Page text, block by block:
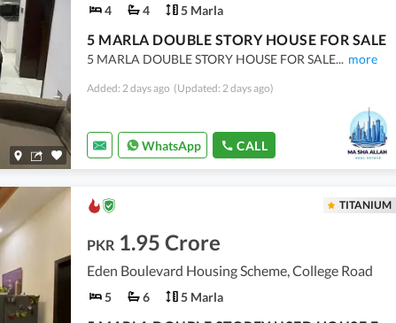
4 4 5 Marla
5 MARLA DOUBLE STORY HOUSE FOR SALE
5 MARLA DOUBLE STORY HOUSE FOR SALE... more
Added: 2 days ago (Updated: 2 days ago)
WhatsApp CALL
TITANIUM
PKR 1.95 Crore
Eden Boulevard Housing Scheme, College Road
5 6 5 Marla